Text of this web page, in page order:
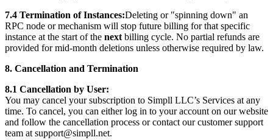
7.4 Termination of Instances:Deleting or "spinning down" an
RPC node or mechanism will stop future billing for that specific
instance at the start of the next billing cycle. No partial refunds are
provided for mid-month deletions unless otherwise required by law.
8. Cancellation and Termination
8.1 Cancellation by User:
You may cancel your subscription to Simpll LLC’s Services at any
time. To cancel, you can either log in to your account on our website
and follow the cancellation process or contact our customer support
team at support@simpll.net.